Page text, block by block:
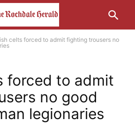
celts forced to admit fighting trousers no
forced to admit
no good
legionaries